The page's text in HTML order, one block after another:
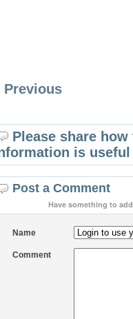
Previous
Please share
is
Post a Comment
Have something to
Name
Comment